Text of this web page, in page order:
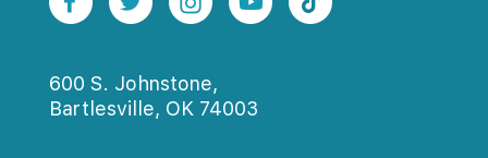
600 S. Johnstone,
Bartlesville, OK 74003